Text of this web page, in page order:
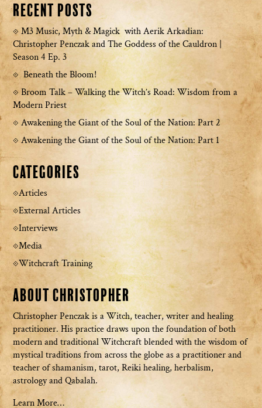
Recent Posts
M3 Music, Myth & Magick with Aerik Arkadian:
Christopher Penczak and The Goddess of the Cauldron |
Season 4 Ep. 3
Beneath the Bloom!
Broom Talk – Walking the Witch’s Road: Wisdom from a
Modern Priest
Awakening the Giant of the Soul of the Nation: Part 2
Awakening the Giant of the Soul of the Nation: Part 1
Categories
Articles
External Articles
Interviews
Media
Witchcraft Training
About Christopher
Christopher Penczak is a Witch, teacher, writer and healing
practitioner. His practice draws upon the foundation of both
modern and traditional Witchcraft blended with the wisdom of
mystical traditions from across the globe as a practitioner and
teacher of shamanism, tarot, Reiki healing, herbalism,
astrology and Qabalah.
Learn More…